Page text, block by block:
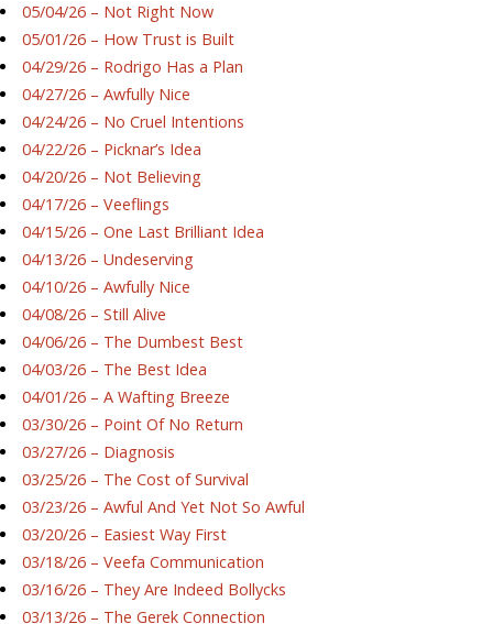
05/04/26 – Not Right Now
05/01/26 – How Trust is Built
04/29/26 – Rodrigo Has a Plan
04/27/26 – Awfully Nice
04/24/26 – No Cruel Intentions
04/22/26 – Picknar’s Idea
04/20/26 – Not Believing
04/17/26 – Veeflings
04/15/26 – One Last Brilliant Idea
04/13/26 – Undeserving
04/10/26 – Awfully Nice
04/08/26 – Still Alive
04/06/26 – The Dumbest Best
04/03/26 – The Best Idea
04/01/26 – A Wafting Breeze
03/30/26 – Point Of No Return
03/27/26 – Diagnosis
03/25/26 – The Cost of Survival
03/23/26 – Awful And Yet Not So Awful
03/20/26 – Easiest Way First
03/18/26 – Veefa Communication
03/16/26 – They Are Indeed Bollycks
03/13/26 – The Gerek Connection